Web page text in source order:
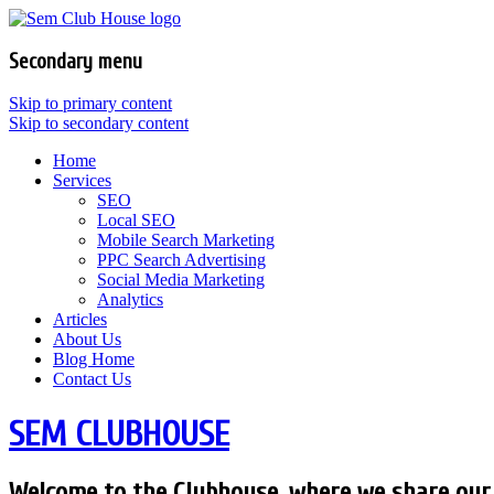
Secondary menu
Skip to primary content
Skip to secondary content
Home
Services
SEO
Local SEO
Mobile Search Marketing
PPC Search Advertising
Social Media Marketing
Analytics
Articles
About Us
Blog Home
Contact Us
SEM CLUBHOUSE